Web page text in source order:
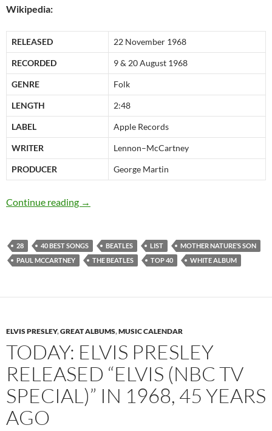
Wikipedia:
RELEASED 22 November 1968
RECORDED 9 & 20 August 1968
GENRE Folk
LENGTH 2:48
LABEL Apple Records
WRITER Lennon–McCartney
PRODUCER George Martin
Continue reading The Beatles 40 best songs: at 28 “Mother
→
28 40 BEST SONGS BEATLES LIST
MOTHER NATURE’S SON
PAUL MCCARTNEY
THE BEATLES TOP 40 WHITE ALBUM
ELVIS PRESLEY,GREAT ALBUMS,MUSIC CALENDAR
TODAY: ELVIS PRESLEY
RELEASED “ELVIS (NBC TV
SPECIAL)” IN 1968, 45 YEARS
AGO